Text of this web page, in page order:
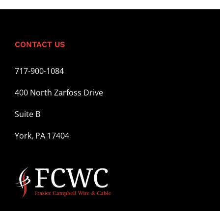
CONTACT US
717-900-1084
400 North Zarfoss Drive
Suite B
York, PA 17404